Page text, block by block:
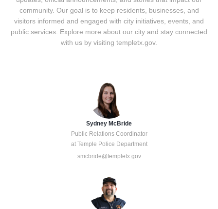
community. Our goal is to keep residents, businesses, and
visitors informed and engaged with city initiatives, events, and
public services. Explore more about our city and stay connected
with us by visiting templetx.gov.
Sydney McBride
Public Relations Coordinator
at Temple Police Department
smcbride@templetx.gov